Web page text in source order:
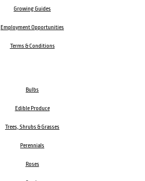
Growing Guides
Employment Opportunities
Terms & Conditions
Bulbs
Edible Produce
Trees, Shrubs & Grasses
Perennials
Roses